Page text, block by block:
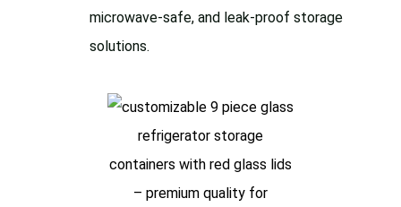
microwave-safe, and leak-proof storage
solutions.